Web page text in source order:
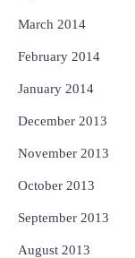
March 2014
February 2014
January 2014
December 2013
November 2013
October 2013
September 2013
August 2013